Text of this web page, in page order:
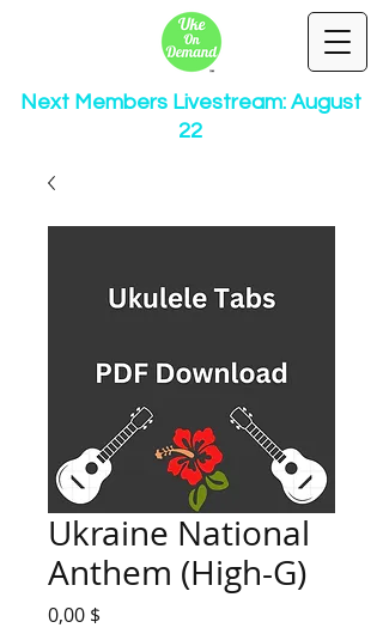
Next Members Livestream: August
22
Ukraine National
Anthem (High-G)
0,00 $